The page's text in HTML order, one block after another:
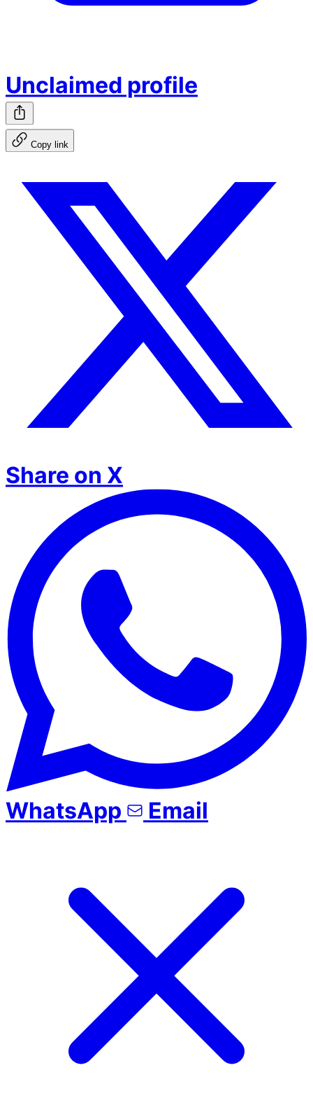
Unclaimed profile
Copy link
Share on X
WhatsApp Email